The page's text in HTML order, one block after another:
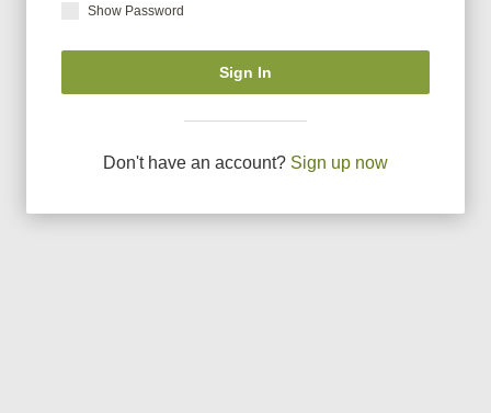
Show Password
Sign In
Don't have an account? Sign up now